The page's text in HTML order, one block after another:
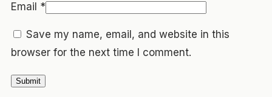
Email *
Save my name, email, and website in this
browser for the next time I comment.